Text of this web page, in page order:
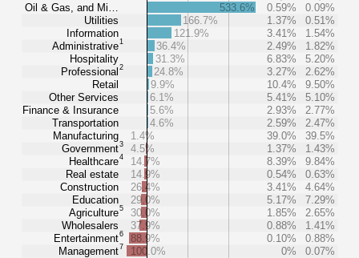
Oil & Gas, and Mi…
Utilities
Information
Administrative1
Hospitality
Professional 2
Retail
Other Services
Finance & Insurance
Transportation
Manufacturing
Government3
Healthcare4
Real estate
Construction
Education
Agriculture5
Wholesalers
Entertainment6
Management7
533.6% 0.59%
0.09%
166.7%
1.37%
0.51%
121.9%
3.41%
1.54%
36.4%
2.49%
1.82%
31.3%
6.83%
5.20%
24.8%
3.27%
2.62%
9.9%
10.4%
9.50%
6.1%
5.41%
5.10%
5.6%
2.93%
2.77%
4.6%
2.59%
2.47%
1.4%
39.0%
39.5%
4.5%
1.37%
1.43%
14.7%
8.39%
9.84%
14.9%
0.54%
0.63%
26.4%
3.41%
4.64%
29.0%
5.17%
7.29%
30.0%
1.85%
2.65%
37.9%
0.88%
1.41%
88.9%
0.10%
0.88%
100.0%
0% 0.07%